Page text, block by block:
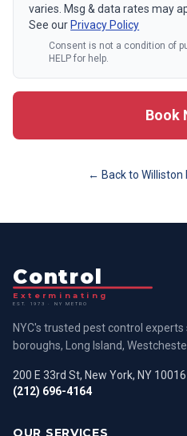
varies. Msg & data rates may
See our Privacy Policy
Consent is not a condition of
HELP for help.
Book
← Back to Williston
Control
Exterminating
EST. 1973 · NY METRO
NYC's trusted pest control
boroughs, Long Island,
200 E 33rd St, New York, NY 10016
(212) 696-4164
OUR SERVICES